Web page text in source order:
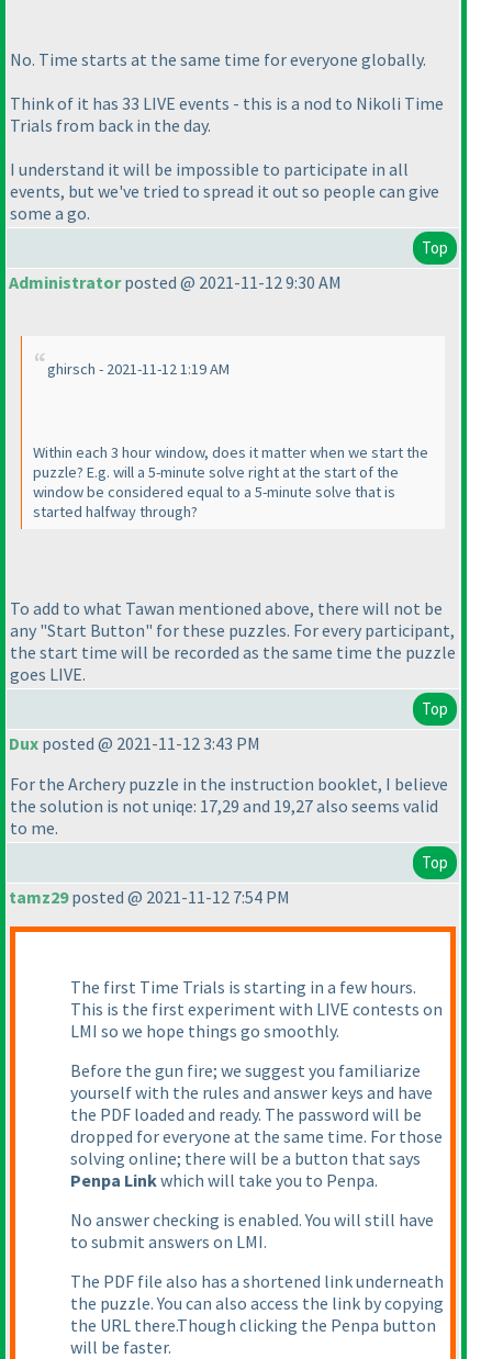
No. Time starts at the same time for everyone globally.
Think of it has 33 LIVE events - this is a nod to Nikoli Time
Trials from back in the day.
I understand it will be impossible to participate in all
events, but we've tried to spread it out so people can give
some a go.
Top
Administratorposted @ 2021-11-12 9:30 AM
ghirsch - 2021-11-12 1:19 AM
Within each 3 hour window, does it matter when we start the
puzzle? E.g. will a 5-minute solve right at the start of the
window be considered equal to a 5-minute solve that is
started halfway through?
To add to what Tawan mentioned above, there will not be
any "Start Button" for these puzzles. For every participant,
the start time will be recorded as the same time the puzzle
goes LIVE.
Top
Dux posted @ 2021-11-12 3:43 PM
For the Archery puzzle in the instruction booklet, I believe
the solution is not uniqe: 17,29 and 19,27 also seems valid
to me.
Top
tamz29posted @ 2021-11-12 7:54 PM
The first Time Trials is starting in a few hours.
This is the first experiment with LIVE contests on
LMI so we hope things go smoothly.
Before the gun fire; we suggest you familiarize
yourself with the rules and answer keys and have
the PDF loaded and ready. The password will be
dropped for everyone at the same time. For those
solving online; there will be a button that says
Penpa Linkwhich will take you to Penpa.
No answer checking is enabled. You will still have
to submit answers on LMI.
The PDF file also has a shortened link underneath
the puzzle. You can also access the link by copying
the URL there.Though clicking the Penpa button
will be faster.